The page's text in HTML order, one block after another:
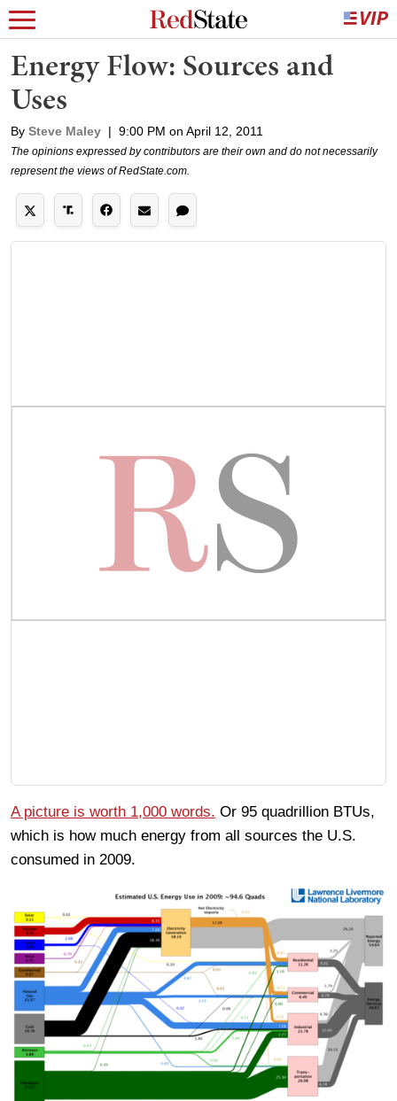
Energy Flow: Sources and
Uses
By Steve Maley | 9:00 PM on April 12, 2011
The opinions expressed by contributors are their own and do not necessarily
represent the views of RedState.com.
A picture is worth 1,000 words. Or 95 quadrillion BTUs,
which is how much energy from all sources the U.S.
consumed in 2009.